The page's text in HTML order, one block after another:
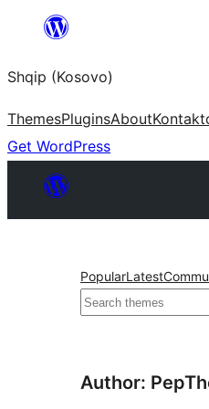
content
Shqip (Kosovo)
ThemesPluginsAbout
Get WordPress
PopularLatest
Search
Author: